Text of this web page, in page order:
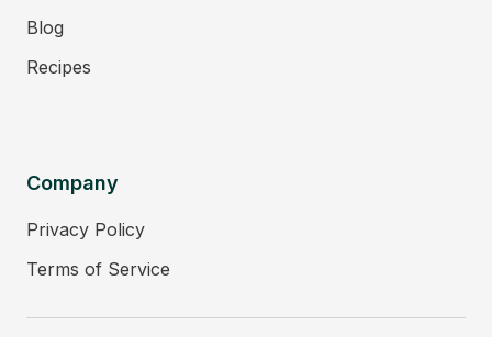
Blog
Recipes
Company
Privacy Policy
Terms of Service